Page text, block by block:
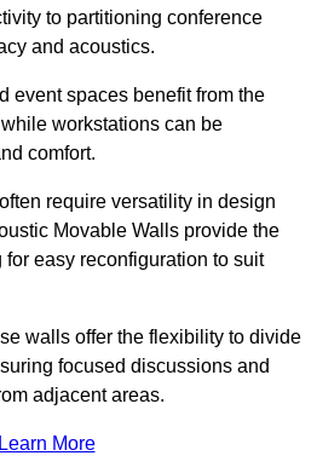
to partitioning conference
and acoustics.
event spaces benefit from the
workstations can be
comfort.
require versatility in design
Movable Walls provide the
easy reconfiguration to suit
walls offer the flexibility to divide
focused discussions and
adjacent areas.
Learn More